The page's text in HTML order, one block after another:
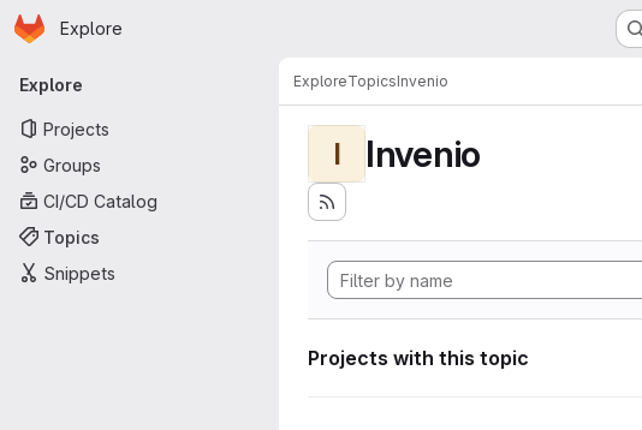
Skip to main content
Homepage
Explore
Primary navigation
Explore
Projects
Groups
CI/CD Catalog
Topics
Snippets
ExploreTopicsInvenio
I Invenio
Projects with this topic